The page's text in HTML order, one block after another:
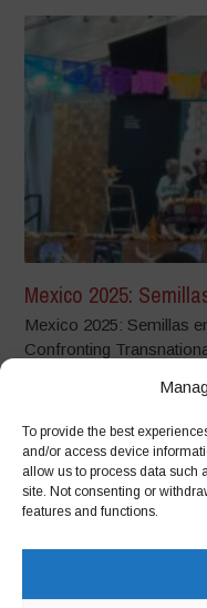
To provide the best
and/or access device
allow us to process data such
site. Not consenting or
features and functions.
Mexico 2025:
Mexico 2025: Semillas
Confronting